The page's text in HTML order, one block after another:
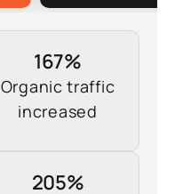
167%
Organic traffic
increased
205%